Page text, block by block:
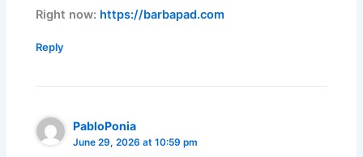
Right now: https://barbapad.com
Reply
PabloPonia
June 29, 2026 at 10:59 pm